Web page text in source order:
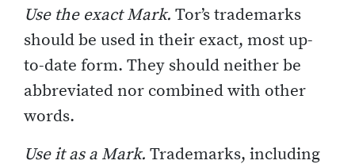
Use the exact Mark. Tor’s trademarks
should be used in their exact, most up-
to-date form. They should neither be
abbreviated nor combined with other
words.
Use it as a Mark. Trademarks, including